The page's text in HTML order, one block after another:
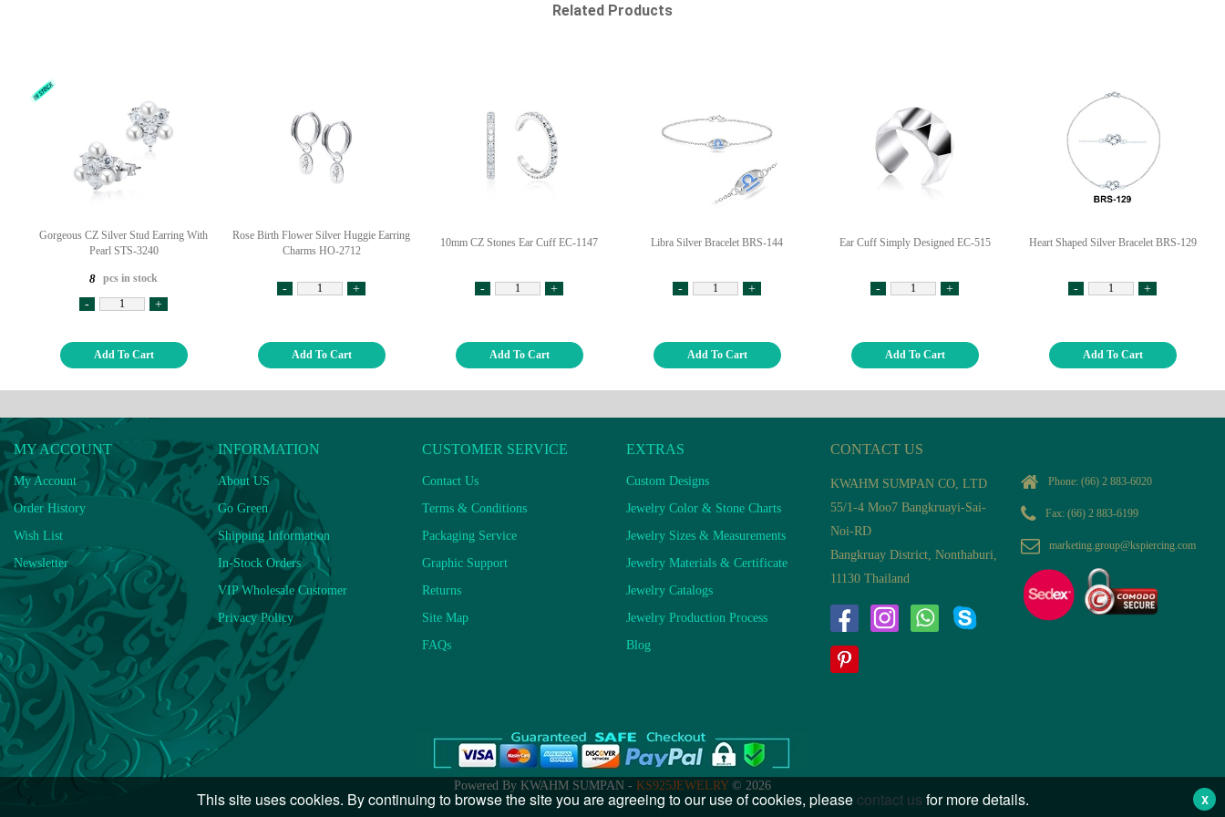
Related Products
Gorgeous CZ Silver Stud Earring With
Pearl STS-3240
8 pcs in stock
- +
Add To Cart
Rose Birth Flower Silver Huggie Earring
Charms HO-2712
- +
Add To Cart
10mm CZ Stones Ear Cuff EC-1147
- +
Add To Cart
Libra Silver Bracelet BRS-144
- +
Add To Cart
Ear Cuff Simply Designed EC-515
- +
Add To Cart
Heart Shaped Silver Bracelet BRS-129
- +
Add To Cart
MY ACCOUNT
My Account
Order History
Wish List
Newsletter
INFORMATION
About US
Go Green
Shipping Information
In-Stock Orders
VIP Wholesale Customer
Privacy Policy
CUSTOMER SERVICE
Contact Us
Terms & Conditions
Packaging Service
Graphic Support
Returns
Site Map
FAQs
EXTRAS
Custom Designs
Jewelry Color & Stone Charts
Jewelry Sizes & Measurements
Jewelry Materials & Certificate
Jewelry Catalogs
Jewelry Production Process
Blog
CONTACT US
KWAHM SUMPAN CO, LTD
55/1-4 Moo7 Bangkruayi-Sai-
Noi-RD
Bangkruay District, Nonthaburi,
11130 Thailand
Phone: (66) 2 883-6020
Fax: (66) 2 883-6199
marketing.group@kspiercing.com
Powered By KWAHM SUMPAN - KS925JEWELRY© 2026
This site uses cookies. By continuing to browse the site you are agreeing to our use of cookies, please contact us for more details. X